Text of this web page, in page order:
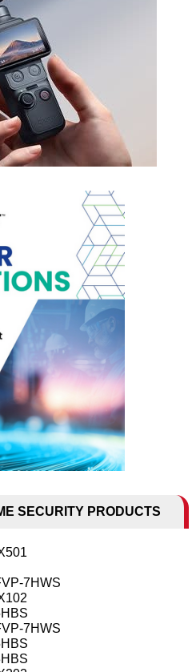
SECURITY PRODUCTS
7HWS
7HWS